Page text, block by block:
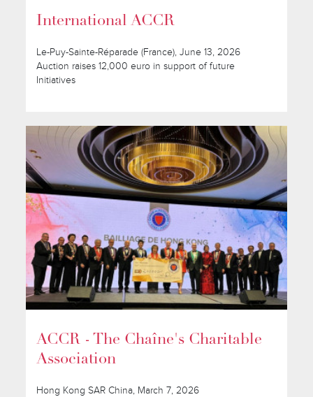
International ACCR
Le-Puy-Sainte-Réparade (France), June 13, 2026
Auction raises 12,000 euro in support of future
Initiatives
ACCR - The Chaîne's Charitable
Association
Hong Kong SAR China, March 7, 2026